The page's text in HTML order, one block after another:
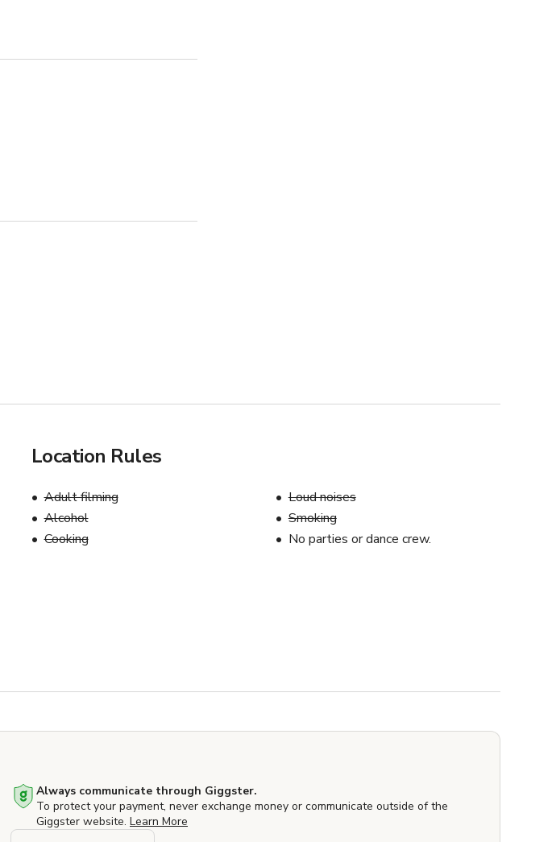
Location Rules
Adult filming
Alcohol
Cooking
Loud noises
Smoking
No parties or dance crew.
Always communicate through Giggster.
To protect your payment, never exchange money or communicate outside of the
Giggster website. Learn More